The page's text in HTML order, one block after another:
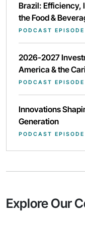
Brazil: Efficiency,
the Food &
PODCAST EPISODE
2026-2027
America & the
PODCAST EPISODE
Innovations
Generation
PODCAST EPISODE
Explore Our